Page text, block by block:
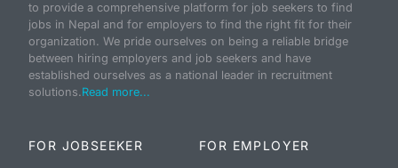
to provide a comprehensive platform for job seekers to find
jobs in Nepal and for employers to find the right fit for their
organization. We pride ourselves on being a reliable bridge
between hiring employers and job seekers and have
established ourselves as a national leader in recruitment
solutions.Read more...
FOR JOBSEEKER FOR EMPLOYER